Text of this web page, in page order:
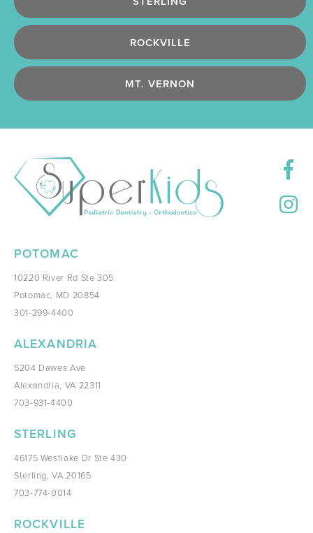
ROCKVILLE
MT. VERNON
POTOMAC
10220 River Rd Ste 305
Potomac, MD 20854
301-299-4400
ALEXANDRIA
5204 Dawes Ave
Alexandria, VA 22311
703-931-4400
STERLING
46175 Westlake Dr Ste 430
Sterling, VA 20165
703-774-0014
ROCKVILLE